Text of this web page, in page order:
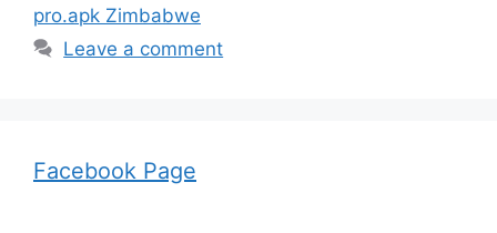
pro.apk Zimbabwe
Leave a comment
Facebook Page